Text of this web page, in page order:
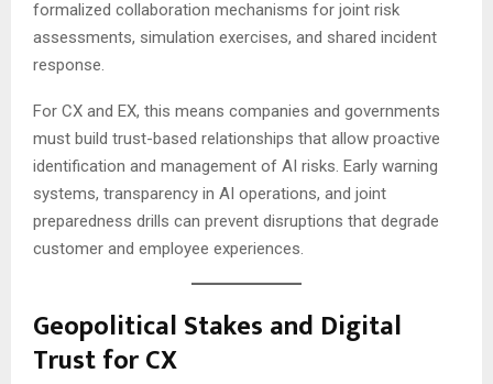
formalized collaboration mechanisms for joint risk
assessments, simulation exercises, and shared incident
response.
For CX and EX, this means companies and governments
must build trust-based relationships that allow proactive
identification and management of AI risks. Early warning
systems, transparency in AI operations, and joint
preparedness drills can prevent disruptions that degrade
customer and employee experiences.
Geopolitical Stakes and Digital
Trust for CX